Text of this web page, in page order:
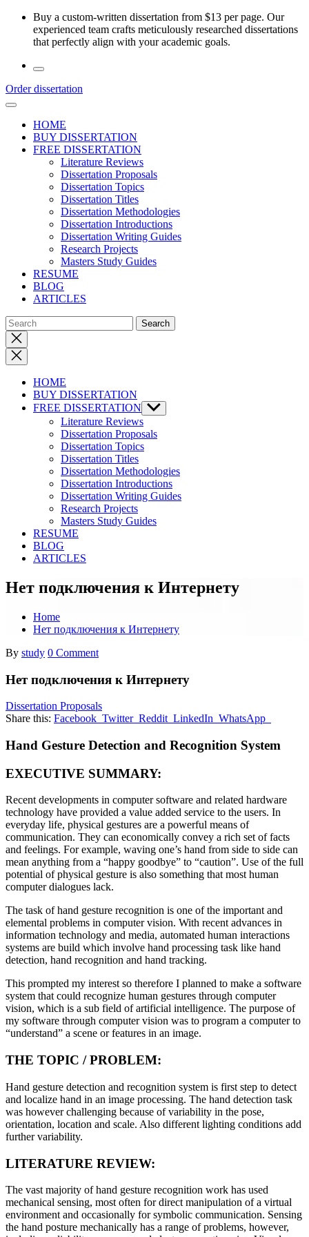
Skip
Buy a custom-written dissertation from $13 per page. Our
experienced team crafts meticulously researched dissertations
that perfectly align with your academic goals.
Order dissertation
HOME
BUY DISSERTATION
FREE DISSERTATION
Literature Reviews
Dissertation Proposals
Dissertation Topics
Dissertation Titles
Dissertation Methodologies
Dissertation Introductions
Dissertation Writing Guides
Research Projects
Masters Study Guides
RESUME
BLOG
ARTICLES
Close
search
HOME
BUY DISSERTATION
FREE DISSERTATION Show
sub
menu
Literature Reviews
Dissertation Proposals
Dissertation Topics
Dissertation Titles
Dissertation Methodologies
Dissertation Introductions
Dissertation Writing Guides
Research Projects
Masters Study Guides
RESUME
BLOG
ARTICLES
Нет подключения к Интернету
Home
Нет подключения к Интернету
By study 0 Comment
Нет подключения к Интернету
Dissertation Proposals
Share this: Facebook Twitter Reddit LinkedIn WhatsApp
Hand Gesture Detection and Recognition System
EXECUTIVE SUMMARY:
Recent developments in computer software and related hardware
technology have provided a value added service to the users. In
everyday life, physical gestures are a powerful means of
communication. They can economically convey a rich set of facts
and feelings. For example, waving one’s hand from side to side can
mean anything from a “happy goodbye” to “caution”. Use of the full
potential of physical gesture is also something that most human
computer dialogues lack.
The task of hand gesture recognition is one of the important and
elemental problems in computer vision. With recent advances in
information technology and media, automated human interactions
systems are build which involve hand processing task like hand
detection, hand recognition and hand tracking.
This prompted my interest so therefore I planned to make a software
system that could recognize human gestures through computer
vision, which is a sub field of artificial intelligence. The purpose of
my software through computer vision was to program a computer to
“understand” a scene or features in an image.
THE TOPIC / PROBLEM:
Hand gesture detection and recognition system is first step to detect
and localize hand in an image processing. The hand detection task
was however challenging because of variability in the pose,
orientation, location and scale. Also different lighting conditions add
further variability.
LITERATURE REVIEW:
The vast majority of hand gesture recognition work has used
mechanical sensing, most often for direct manipulation of a virtual
environment and occasionally for symbolic communication. Sensing
the hand posture mechanically has a range of problems, however,